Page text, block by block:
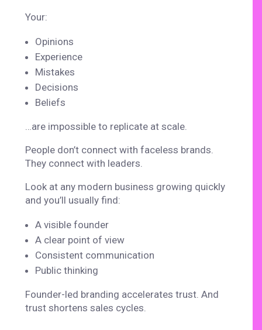
Your:
Opinions
Experience
Mistakes
Decisions
Beliefs
…are impossible to replicate at scale.
People don’t connect with faceless brands.
They connect with leaders.
Look at any modern business growing quickly
and you’ll usually find:
A visible founder
A clear point of view
Consistent communication
Public thinking
Founder-led branding accelerates trust. And
trust shortens sales cycles.